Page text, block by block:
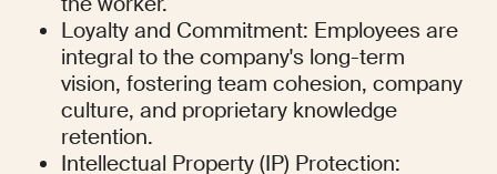
Loyalty and Commitment: Employees are
integral to the company's long-term
vision, fostering team cohesion, company
culture, and proprietary knowledge
retention.
Intellectual Property (IP) Protection: